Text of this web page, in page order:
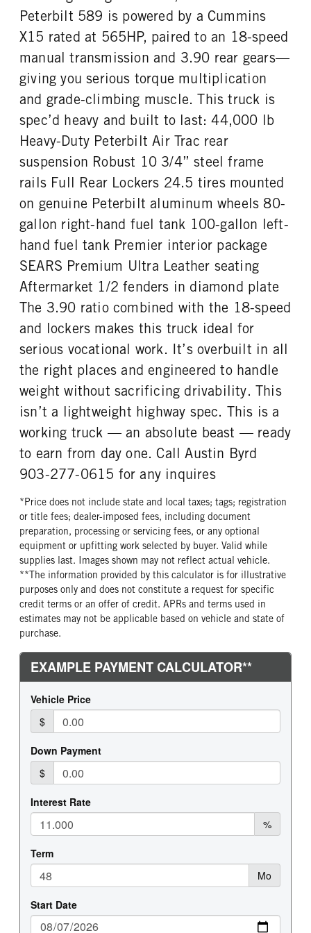
44000
40000
REAR AXLE COUNT
Tandem
REAR AXLE RATIO
3.9
PUSHER AXLE STEERABLE
0
TAG AXLE STEERABLE
BRAKE TYPE
AIR
FRONT BRAKE
Disc
REAR BRAKE
1
CAB DOUBLE BUNK
CAB EXTENDED CAB
SLEEPER HEATER
False
ENGINE MAKE
Cummins
ENGINE MODEL
X15
Diesel
HORSEPOWER
565
TORQUE
1850
ENGINE BRAKE
C-Brake
FUEL TANK ONE TYPE
Aluminum
FUEL TANK ONE GALLONS
FUEL TANK ONE SIZE
Aluminum
FUEL TANK TWO GALLONS
100
FUEL TANK TWO SIZE
26 in.
ENGINE BLOCK HEATER
0
TANK DIESEL EXHAUST FLUID
LOCATION
Right
FRONT WHEEL
Aluminum
FRONT TIRE MFG
Bridgestone
FRONT TIRE PLY
16 Ply
FRONT TIRE SIZE
24
REAR WHEEL
Aluminum
REAR TIRE MFG
Bridgestone
REAR TIRE PLY
14 Ply
24.5
FW35
FIFTH WHELL MFG
Holland
FIFTH WHEEL SIZE
9
FIFTH WHEEL SLIDE LENGTH
30
Peterbilt 589 is powered by a Cummins
X15 rated at 565HP, paired to an 18-speed
manual transmission and 3.90 rear gears—
giving you serious torque multiplication
and grade-climbing muscle. This truck is
spec’d heavy and built to last: 44,000 lb
Heavy-Duty Peterbilt Air Trac rear
suspension Robust 10 3/4” steel frame
rails Full Rear Lockers 24.5 tires mounted
on genuine Peterbilt aluminum wheels 80-
gallon right-hand fuel tank 100-gallon left-
hand fuel tank Premier interior package
SEARS Premium Ultra Leather seating
Aftermarket 1/2 fenders in diamond plate
The 3.90 ratio combined with the 18-speed
and lockers makes this truck ideal for
serious vocational work. It’s overbuilt in all
the right places and engineered to handle
weight without sacrificing drivability. This
isn’t a lightweight highway spec. This is a
working truck — an absolute beast — ready
to earn from day one. Call Austin Byrd
903-277-0615 for any inquires
*Price does not include state and local taxes; tags; registration
or title fees; dealer-imposed fees, including document
preparation, processing or servicing fees, or any optional
equipment or upfitting work selected by buyer. Valid while
supplies last. Images shown may not reflect actual vehicle.
**The information provided by this calculator is for illustrative
purposes only and does not constitute a request for specific
credit terms or an offer of credit. APRs and terms used in
estimates may not be applicable based on vehicle and state of
purchase.